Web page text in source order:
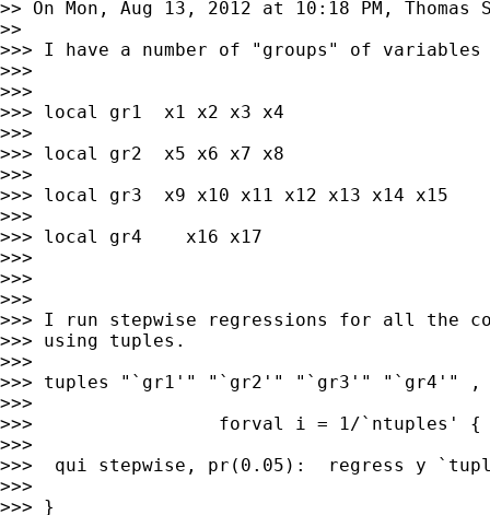
>> On Mon, Aug 13, 2012 at 10:18 PM, Thomas
>>
>>> I have a number of "groups" of
>>>
>>>
>>> local gr1  x1 x2 x3 x4
>>>
>>> local gr2  x5 x6 x7 x8
>>>
>>> local gr3  x9 x10 x11 x12 x13 x14 x15
>>>
>>> local gr4    x16 x17
>>>
>>>
>>>
>>> I run stepwise regressions for all the
>>> using tuples.
>>>
>>> tuples "`gr1'" "`gr2'" "`gr3'" "`gr4'" ,
>>>
>>>                 forval i = 1/`ntuples' {
>>>
>>>  qui stepwise, pr(0.05):  regress y
>>>
>>> }